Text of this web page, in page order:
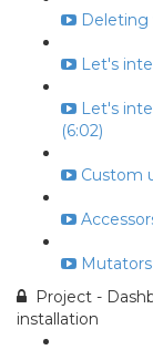
Deleting
Let's
Let's
(6:02)
Custom
Project -
installation